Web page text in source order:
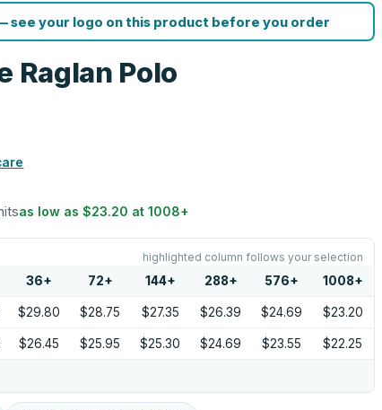
see your logo on this product before you order
Raglan Polo
as low as$23.20 at1008+
highlighted column follows your selection
36+ 72+ 144+ 288+ 576+ 1008+
$29.80 $28.75 $27.35 $26.39 $24.69 $23.20
$26.45 $25.95 $25.30 $24.69 $23.55 $22.25